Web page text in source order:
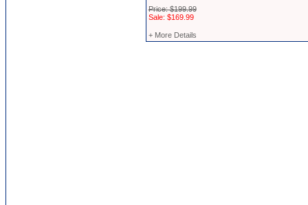
Price: $199.99
Sale: $169.99
+ More Details